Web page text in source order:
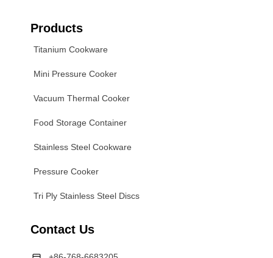
Products
Titanium Cookware
Mini Pressure Cooker
Vacuum Thermal Cooker
Food Storage Container
Stainless Steel Cookware
Pressure Cooker
Tri Ply Stainless Steel Discs
Contact Us